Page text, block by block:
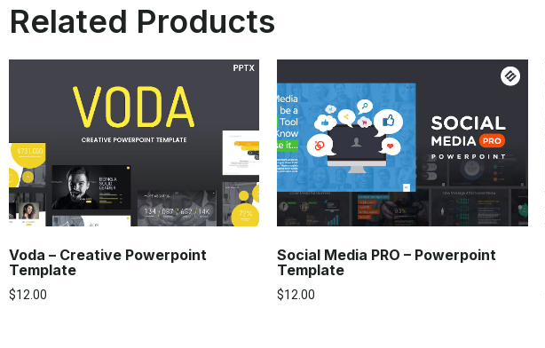
Related Products
Voda – Creative Powerpoint
Template
$12.00
Social Media PRO – Powerpoint
Template
$12.00